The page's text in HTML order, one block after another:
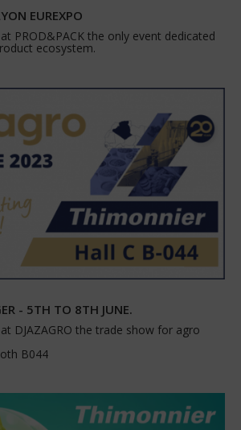
EUREXPO
PROD&PACK the only event dedicated
ecosystem.
- 5TH TO 8TH JUNE.
DJAZAGRO the trade show for agro
B044